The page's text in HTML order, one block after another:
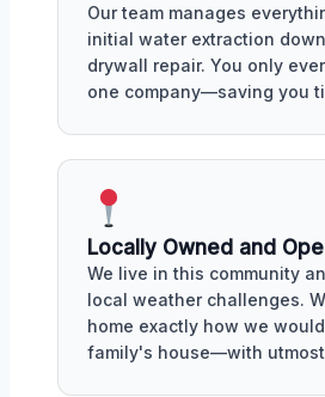
Our team manages
initial water extraction
drywall repair. You only
one company—saving you
Locally Owned and
We live in this community
local weather challenges.
home exactly how we
family's house—with